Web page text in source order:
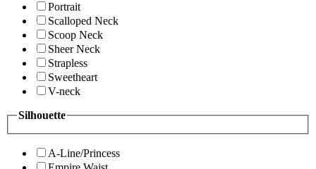
Portrait
Scalloped Neck
Scoop Neck
Sheer Neck
Strapless
Sweetheart
V-neck
Silhouette
A-Line/Princess